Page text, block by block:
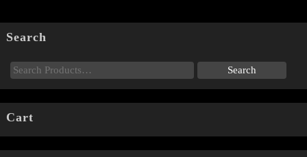
Search
Cart